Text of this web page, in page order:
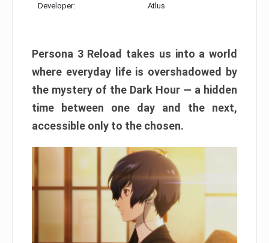
Developer: Atlus
Persona 3 Reload takes us into a world
where everyday life is overshadowed by
the mystery of the Dark Hour — a hidden
time between one day and the next,
accessible only to the chosen.